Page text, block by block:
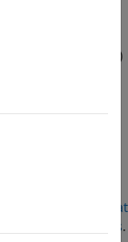
that uses a
time-domain
identification)
MPC controller
at a nominal
What
MPC Principles.